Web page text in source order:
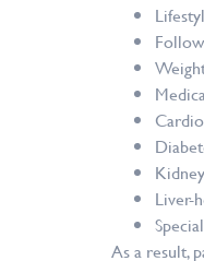
Liver-
As a result,